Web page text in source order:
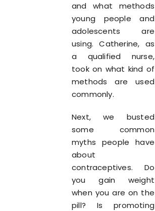
and what methods
young people and
adolescents are
using. Catherine, as
a qualified nurse,
took on what kind of
methods are used
commonly.
Next, we busted
some common
myths people have
about
contraceptives. Do
you gain weight
when you are on the
pill? Is promoting